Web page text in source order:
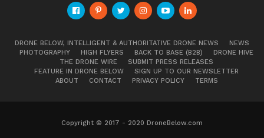
DRONE BELOW, INTELLIGENT & AUTHORITATIVE DRONE NEWS
NEWS
PHOTOGRAPHY
HIGH FLYERS BACK TO BASE (B2B)
DRONE HIVE
THE DRONE WIRE
SUBMIT PRESS RELEASES
FEATURE IN DRONE BELOW
SIGN UP TO OUR NEWSLETTER
ABOUT
CONTACT PRIVACY POLICY TERMS
Copyright © 2017 - 2020 DroneBelow.com